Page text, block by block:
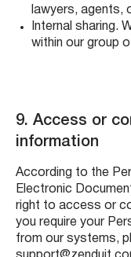
lawyers, agents,
Internal sharing.
within our group
9. Access or
information
According to the
Electronic
right to access or
you require your
from our systems,